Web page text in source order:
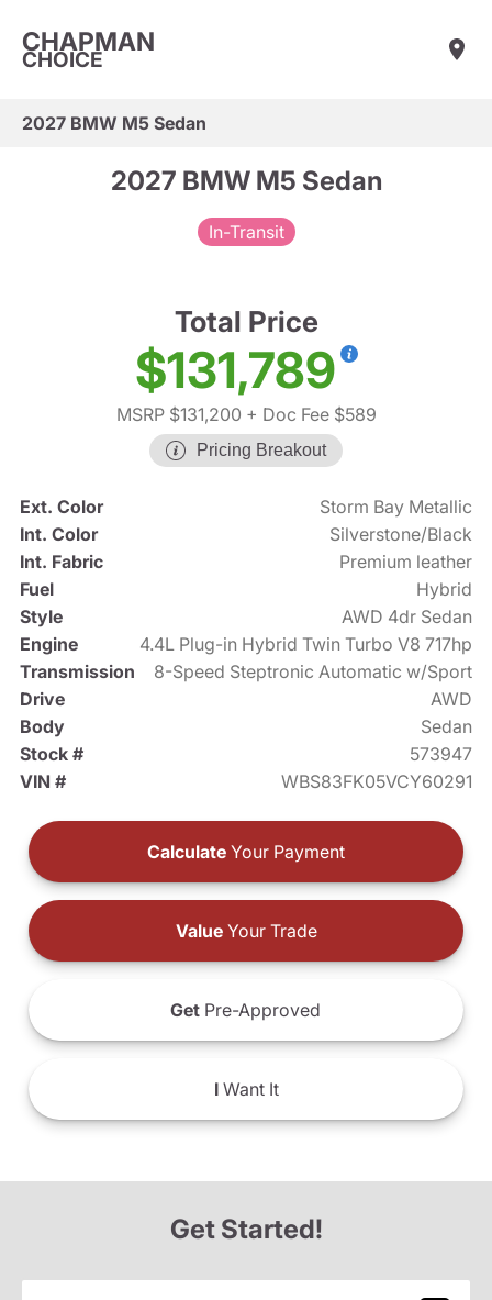
CHAPMAN
CHOICE
2027 BMW M5 Sedan
2027 BMW M5 Sedan
In-Transit
Total Price
$131,789
MSRP $131,200 + Doc Fee $589
Pricing Breakout
Ext. Color
Storm Bay Metallic
Int. Color
Silverstone/Black
Int. Fabric
Premium leather
Fuel
Hybrid
Style
AWD 4dr Sedan
Engine
4.4L Plug-in Hybrid Twin Turbo V8 717hp
Transmission
8-Speed Steptronic Automatic w/Sport
Drive
AWD
Body
Sedan
Stock #
573947
VIN #
WBS83FK05VCY60291
Calculate Your Payment
ValueYour Trade
Get Pre-Approved
IWant It
Get Started!